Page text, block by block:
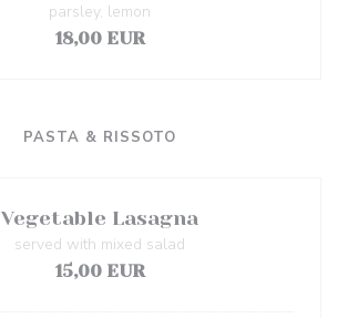
parsley, lemon
18,00 EUR
PASTA & RISSOTO
Vegetable Lasagna
served with mixed salad
15,00 EUR